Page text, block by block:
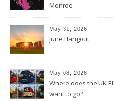
Monroe
May 31, 2026
June Hangout
May 08, 2026
Where does the UK
want to go?